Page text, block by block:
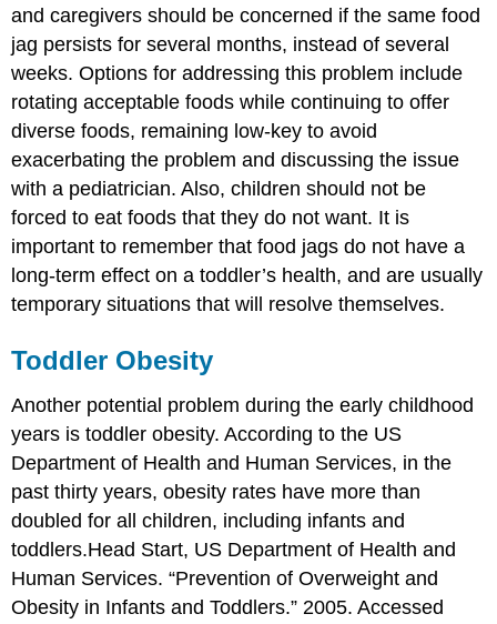
and caregivers should be concerned if the same food
jag persists for several months, instead of several
weeks. Options for addressing this problem include
rotating acceptable foods while continuing to offer
diverse foods, remaining low-key to avoid
exacerbating the problem and discussing the issue
with a pediatrician. Also, children should not be
forced to eat foods that they do not want. It is
important to remember that food jags do not have a
long-term effect on a toddler’s health, and are usually
temporary situations that will resolve themselves.
Toddler Obesity
Another potential problem during the early childhood
years is toddler obesity. According to the US
Department of Health and Human Services, in the
past thirty years, obesity rates have more than
doubled for all children, including infants and
toddlers.Head Start, US Department of Health and
Human Services. “Prevention of Overweight and
Obesity in Infants and Toddlers.” 2005. Accessed